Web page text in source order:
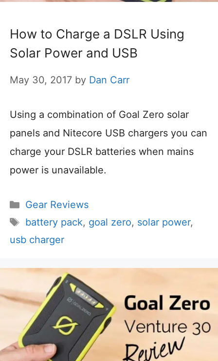
How to Charge a DSLR Using
Solar Power and USB
May 30, 2017 by Dan Carr
Using a combination of Goal Zero solar
panels and Nitecore USB chargers you can
charge your DSLR batteries when mains
power is unavailable.
Categories
Gear Reviews
Tags
battery pack, goal zero, solar power,
usb charger